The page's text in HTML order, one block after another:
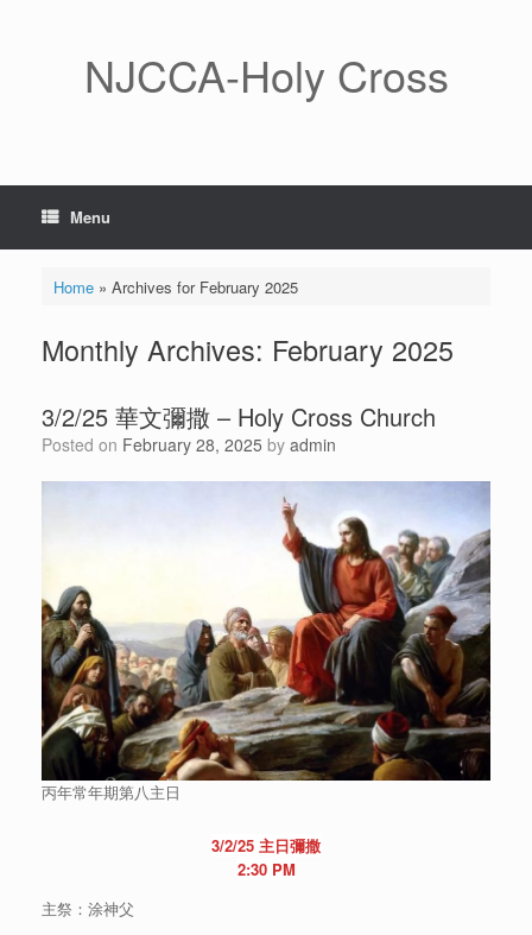
NJCCA-Holy Cross
Menu
Home» Archives for February 2025
Monthly Archives: February 2025
3/2/25 華文彌撒 – Holy Cross Church
Posted on February 28, 2025 by admin
丙年常年期第八主日
3/2/25 主日彌撒
2:30 PM
主祭：涂神父